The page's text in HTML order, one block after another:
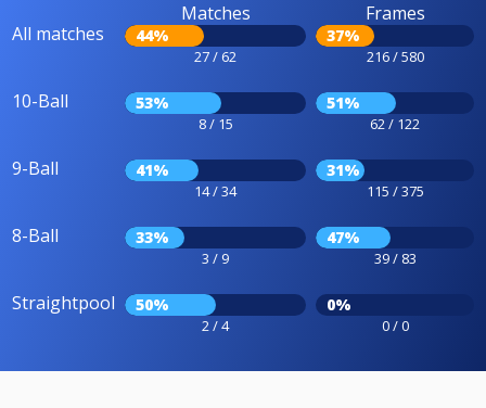
All matches
Matches
44%
27 / 62
Frames
37%
216 / 580
10-Ball 53%
8 / 15
51%
62 / 122
9-Ball 41%
14 / 34
31%
115 / 375
8-Ball 33%
3 / 9
47%
39 / 83
Straightpool 50%
2 / 4
0%
0 / 0